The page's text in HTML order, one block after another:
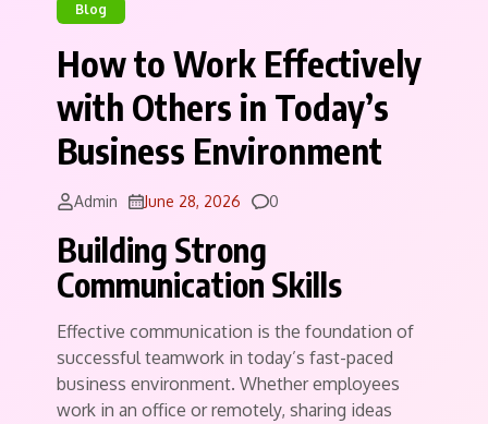
Blog
How to Work Effectively
with Others in Today’s
Business Environment
Admin June 28, 2026 Comments
0
Building Strong
Communication Skills
Effective communication is the foundation of
successful teamwork in today’s fast-paced
business environment. Whether employees
work in an office or remotely, sharing ideas